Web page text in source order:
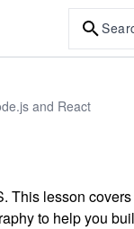
and React
This lesson
to help you